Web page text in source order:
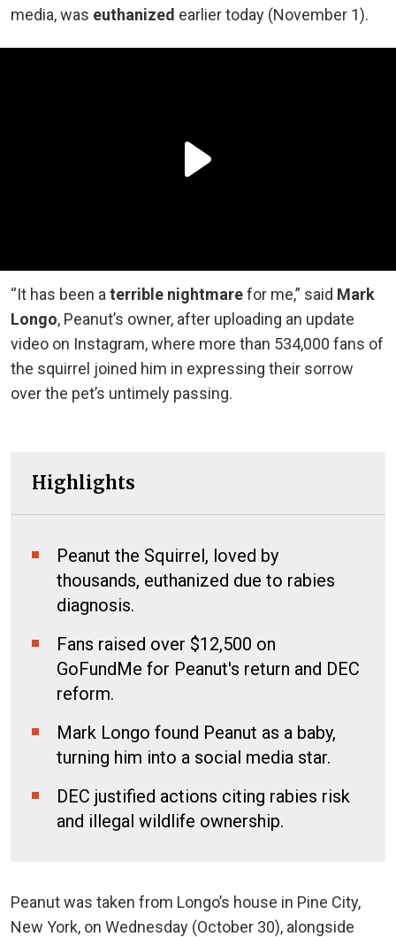
media, was euthanized earlier today (November 1).
“It has been a terrible nightmarefor me,” said Mark
Longo, Peanut’s owner, after uploading an update
video on Instagram, where more than 534,000 fans of
the squirrel joined him in expressing their sorrow
over the pet’s untimely passing.
Highlights
Peanut the Squirrel, loved by
thousands, euthanized due to rabies
diagnosis.
Fans raised over $12,500 on
GoFundMe for Peanut's return and DEC
reform.
Mark Longo found Peanut as a baby,
turning him into a social media star.
DEC justified actions citing rabies risk
and illegal wildlife ownership.
Peanut was taken from Longo’s house in Pine City,
New York, on Wednesday (October 30), alongside